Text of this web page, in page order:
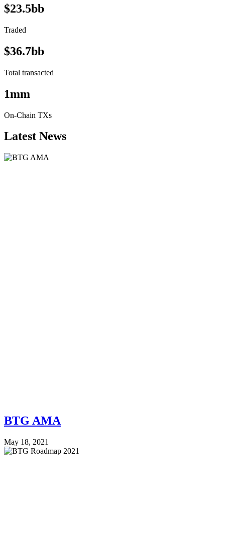
$23.5bb
Traded
$36.7bb
Total transacted
1mm
On-Chain TXs
Latest News
BTG AMA
May 18, 2021